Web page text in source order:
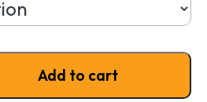
Solid Surface Ramp quantity
Add to cart